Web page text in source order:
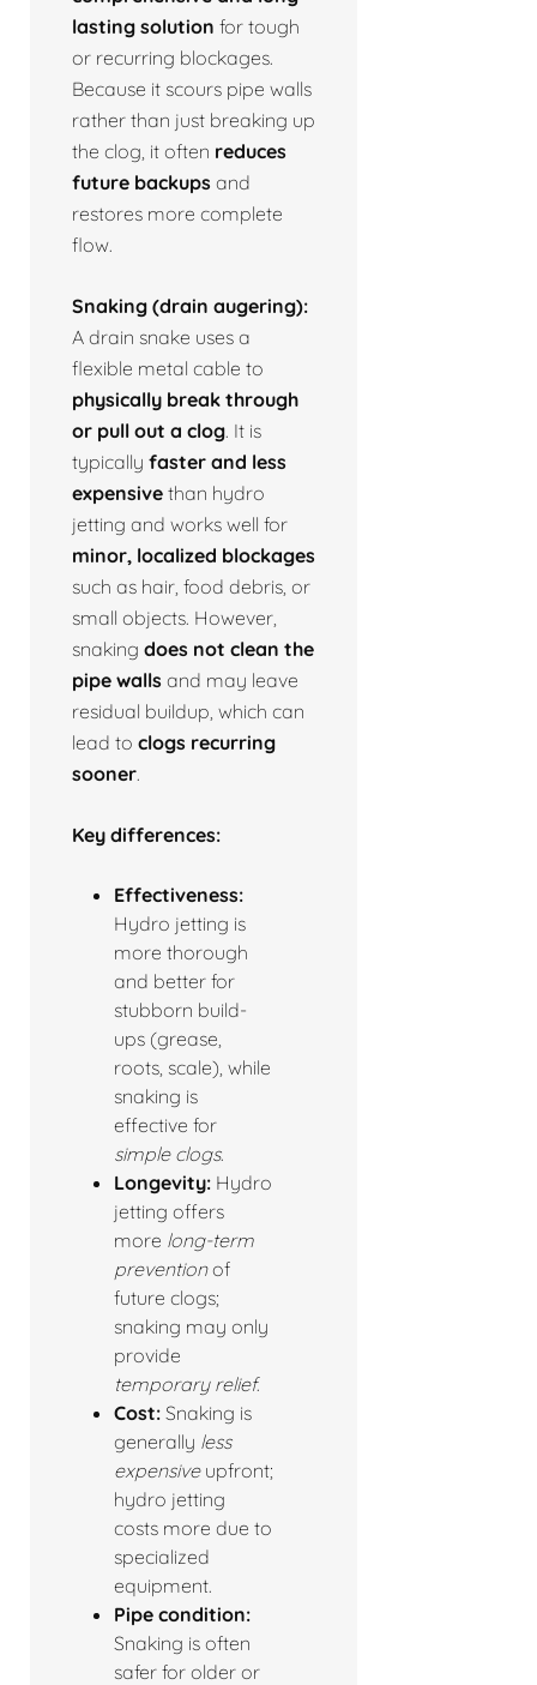
lasting solution for tough
or recurring blockages.
Because it scours pipe walls
rather than just breaking up
the clog, it often reduces
future backups and
restores more complete
flow.
Snaking (drain augering):
A drain snake uses a
flexible metal cable to
physically break through
or pull out a clog. It is
typically faster and less
expensive than hydro
jetting and works well for
minor, localized blockages
such as hair, food debris, or
small objects. However,
snaking does not clean the
pipe walls and may leave
residual buildup, which can
lead to clogs recurring
sooner.
Key differences:
Effectiveness:
Hydro jetting is
more thorough
and better for
stubborn build-
ups (grease,
roots, scale), while
snaking is
effective for
simple clogs.
Longevity: Hydro
jetting offers
more long-term
preventionof
future clogs;
snaking may only
provide
temporary relief.
Cost: Snaking is
generally less
expensiveupfront;
hydro jetting
costs more due to
specialized
equipment.
Pipe condition:
Snaking is often
safer for older or